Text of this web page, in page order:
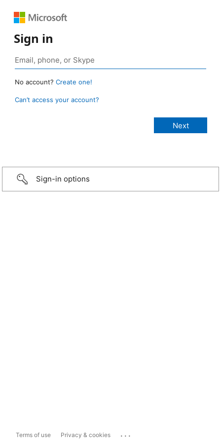
Sign in
No account? Create one!
Can’t access your account?
Sign-in options
Terms of use Privacy & cookies ...